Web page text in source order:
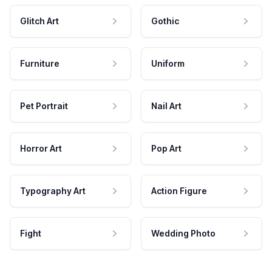
Glitch Art Gothic
Furniture Uniform
Pet Portrait Nail Art
Horror Art Pop Art
Typography Art Action Figure
Fight Wedding Photo